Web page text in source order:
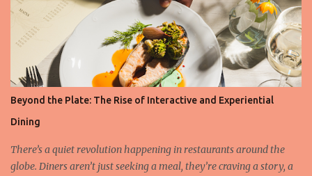
numerous foods which last a long time when meal prepping,
without altering in taste and texture. Find below which are the
most and least favorite ingredients: Foods that are good options
for meal prepping: Cooked grains (rice, couscous, bulgur, polenta
etc.) Cooked beans, peas, and lentils (green beans, kidney beans,
chickpeas, peas etc.) Cooked meat (chicken, turkey, beef, pork etc.)
Fresh vegetables (celery, kale, carrots, bell pepper etc.) Roasted
vegetables (broccoli, brussel sprouts etc.) Potatoes Boiled eggs
Beyond the Plate: The Rise of Interactive and Experiential
Dining
There’s a quiet revolution happening in restaurants around the
globe. Diners aren’t just seeking a meal, they’re craving a story, a